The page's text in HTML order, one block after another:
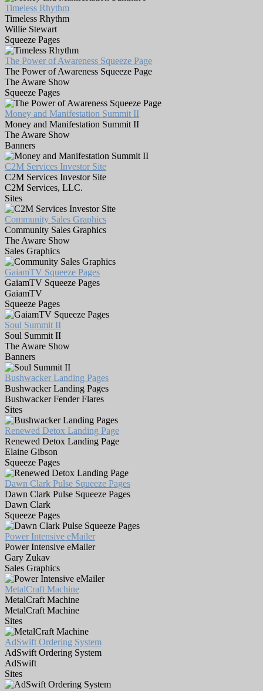
Timeless Rhythm
Timeless Rhythm
Willie Stewart
Squeeze Pages
The Power of Awareness Squeeze Page
The Power of Awareness Squeeze Page
The Aware Show
Squeeze Pages
Money and Manifestation Summit II
Money and Manifestation Summit II
The Aware Show
Banners
C2M Services Investor Site
C2M Services Investor Site
C2M Services, LLC.
Sites
Community Sales Graphics
Community Sales Graphics
The Aware Show
Sales Graphics
GaiamTV Squeeze Pages
GaiamTV Squeeze Pages
GaiamTV
Squeeze Pages
Soul Summit II
Soul Summit II
The Aware Show
Banners
Bushwacker Landing Pages
Bushwacker Landing Pages
Bushwacker Fender Flares
Sites
Renewed Detox Landing Page
Renewed Detox Landing Page
Elaine Gibson
Squeeze Pages
Dawn Clark Pulse Squeeze Pages
Dawn Clark Pulse Squeeze Pages
Dawn Clark
Squeeze Pages
Power Intensive eMailer
Power Intensive eMailer
Gary Zukav
Sales Graphics
MetalCraft Machine
MetalCraft Machine
MetalCraft Machine
Sites
AdSwift Ordering System
AdSwift Ordering System
AdSwift
Sites